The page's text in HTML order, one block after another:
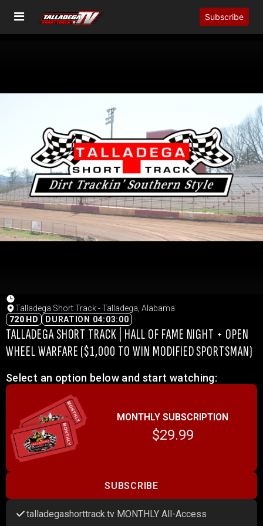
Subscribe
Talladega Short Track - Talladega, Alabama
720 HD
DURATION 04:03:00
TALLADEGA SHORT TRACK | HALL OF FAME NIGHT + OPEN
WHEEL WARFARE ($1,000 TO WIN MODIFIED SPORTSMAN)
Select an option below and start watching:
MONTHLY SUBSCRIPTION
$29.99
SUBSCRIBE
talladegashorttrack.tv MONTHLY All-Access